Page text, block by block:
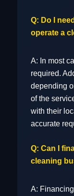
Q: Do I
operate a
A: In most
required.
depending
of the
with their
accurate
Q: Can I
cleaning
A: